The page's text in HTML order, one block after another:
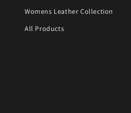
Womens Leather Collection
All Products